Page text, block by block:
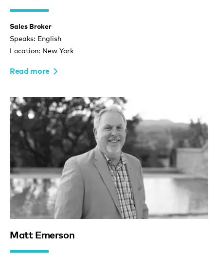
Sales Broker
Speaks: English
Location: New York
Read more
Matt Emerson